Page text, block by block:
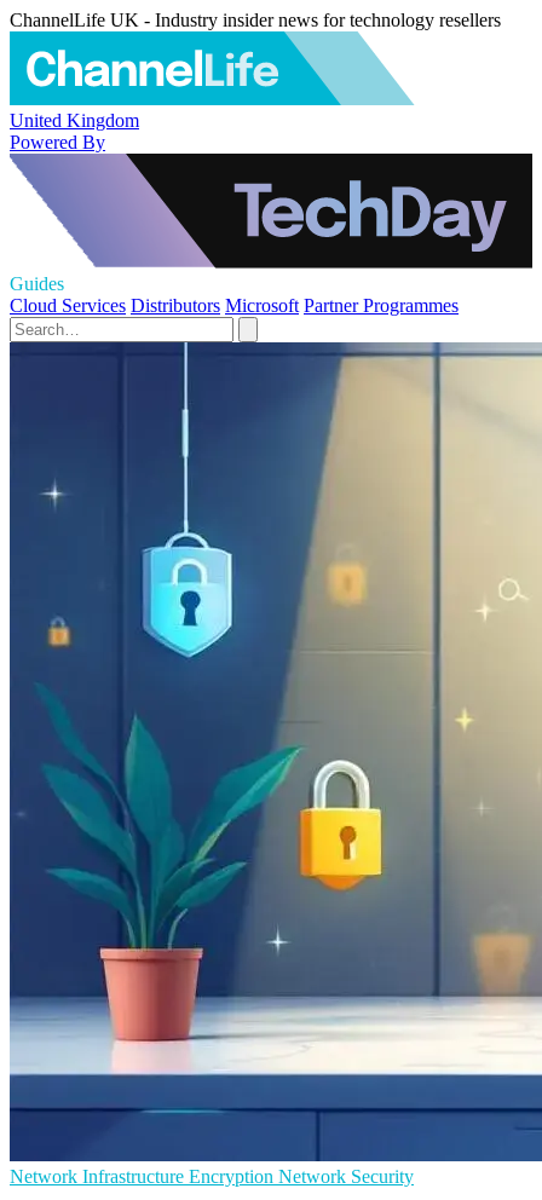
ChannelLife UK - Industry insider news for technology resellers
United Kingdom
Powered By
Guides
Cloud Services Distributors Microsoft Partner Programmes
Network Infrastructure Encryption Network Security